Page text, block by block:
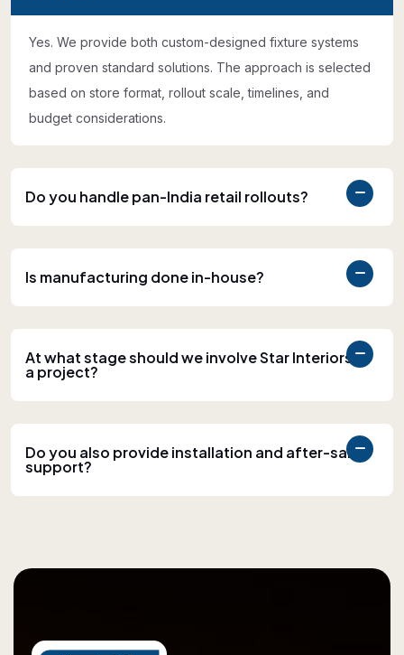
Yes. We provide both custom-designed fixture systems
and proven standard solutions. The approach is selected
based on store format, rollout scale, timelines, and
budget considerations.
Do you handle pan-India retail rollouts?
Is manufacturing done in-house?
At what stage should we involve Star Interiors in
a project?
Do you also provide installation and after-sales
support?